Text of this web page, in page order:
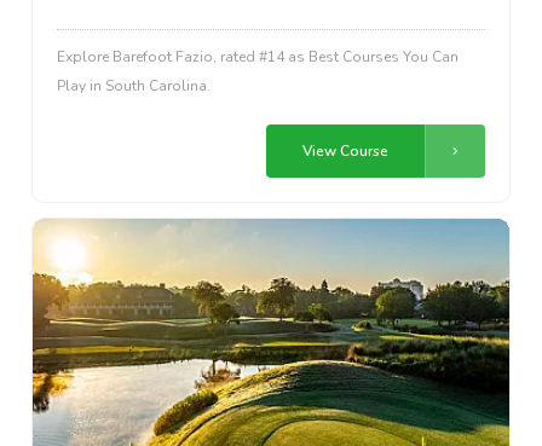
Explore Barefoot Fazio, rated #14 as Best Courses You Can
Play in South Carolina.
View Course